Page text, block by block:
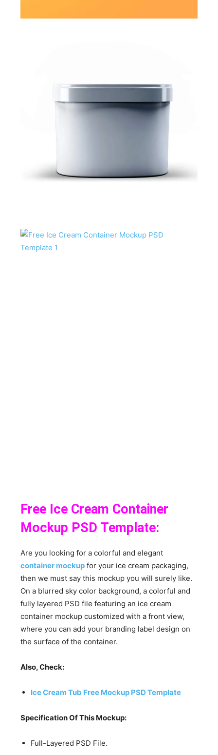
Free Ice Cream Container
Mockup PSD Template:
Are you looking for a colorful and elegant
container mockup for your ice cream packaging,
then we must say this mockup you will surely like.
On a blurred sky color background, a colorful and
fully layered PSD file featuring an ice cream
container mockup customized with a front view,
where you can add your branding label design on
the surface of the container.
Also, Check:
Ice Cream Tub Free Mockup PSD Template
Specification Of This Mockup:
Full-Layered PSD File.